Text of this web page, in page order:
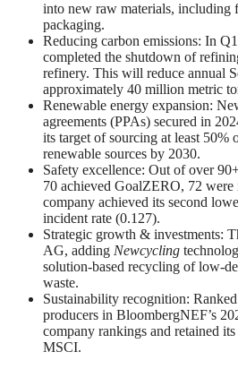
into new raw materials, including
packaging.
Reducing carbon emissions: In
completed the shutdown of
refinery. This will reduce annual
approximately 40 million metric
Renewable energy expansion:
agreements (PPAs) secured in
its target of sourcing at least 50%
renewable sources by 2030.
Safety excellence: Out of over
70 achieved GoalZERO, 72
company achieved its second
incident rate (0.127).
Strategic growth & investments:
AG, adding Newcycling
solution-based recycling of low-
waste.
Sustainability recognition:
producers in BloombergNEF’s
company rankings and retained
MSCI.